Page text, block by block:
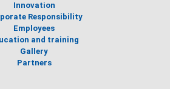
Innovation
Responsibility
Employees
and training
Gallery
Partners